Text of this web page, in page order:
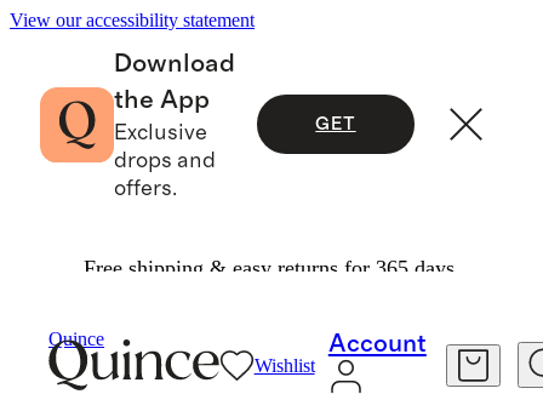
View our accessibility statement
Download
the App
Exclusive
drops and
offers.
GET
Free shipping & easy returns for 365 days.
Quince
Wishlist
Account
OUR CORE COLLECTION
158 items